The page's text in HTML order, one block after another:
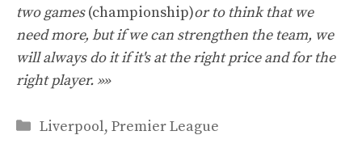
two games(championship)or to think that we
need more, but if we can strengthen the team, we
will always do it if it's at the right price and for the
right player. »»
Categories
Liverpool, Premier League